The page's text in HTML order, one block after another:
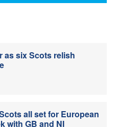
as six Scots relish
all set for European
with GB and NI